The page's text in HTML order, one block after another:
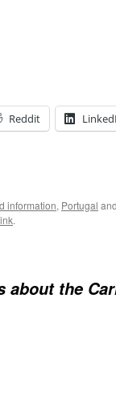
Reddit
information, Portugal
.
about the